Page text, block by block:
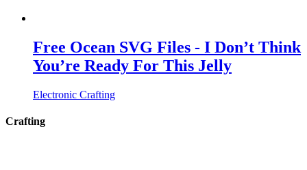
Free Ocean SVG Files - I Don’t Think
You’re Ready For This Jelly
Electronic Crafting
Crafting